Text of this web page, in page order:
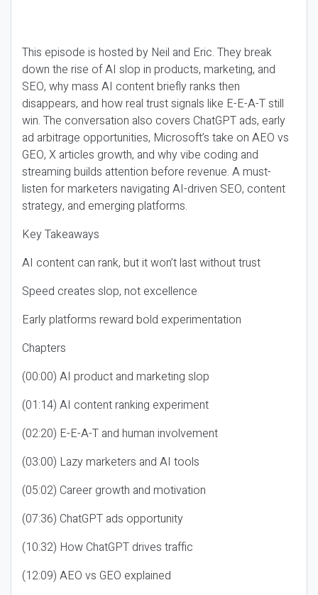
This episode is hosted by Neil and Eric. They break
down the rise of AI slop in products, marketing, and
SEO, why mass AI content briefly ranks then
disappears, and how real trust signals like E-E-A-T still
win. The conversation also covers ChatGPT ads, early
ad arbitrage opportunities, Microsoft’s take on AEO vs
GEO, X articles growth, and why vibe coding and
streaming builds attention before revenue. A must-
listen for marketers navigating AI-driven SEO, content
strategy, and emerging platforms.
Key Takeaways
AI content can rank, but it won’t last without trust
Speed creates slop, not excellence
Early platforms reward bold experimentation
Chapters
(00:00) AI product and marketing slop
(01:14) AI content ranking experiment
(02:20) E-E-A-T and human involvement
(03:00) Lazy marketers and AI tools
(05:02) Career growth and motivation
(07:36) ChatGPT ads opportunity
(10:32) How ChatGPT drives traffic
(12:09) AEO vs GEO explained